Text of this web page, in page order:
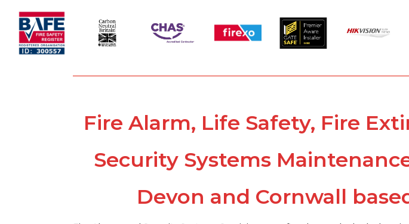
Fire Alarm, Life Safety, Fire
Security Systems
Devon and Cornwall